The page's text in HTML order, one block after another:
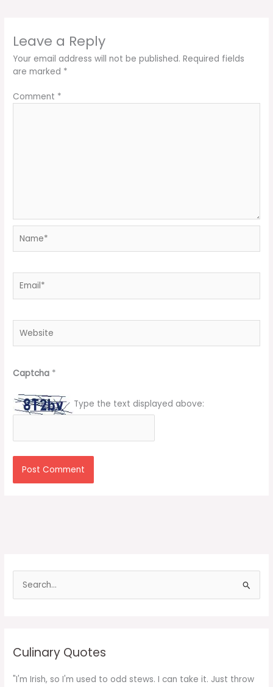
Leave a Reply
Your email address will not be published. Required fields
are marked *
Comment *
Captcha *
Type the text displayed above:
f
Culinary Quotes
"I'm Irish, so I'm used to odd stews. I can take it. Just throw